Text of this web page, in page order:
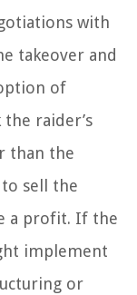
with
takeover and
of
raider’s
than the
sell the
a profit. If the
implement
or